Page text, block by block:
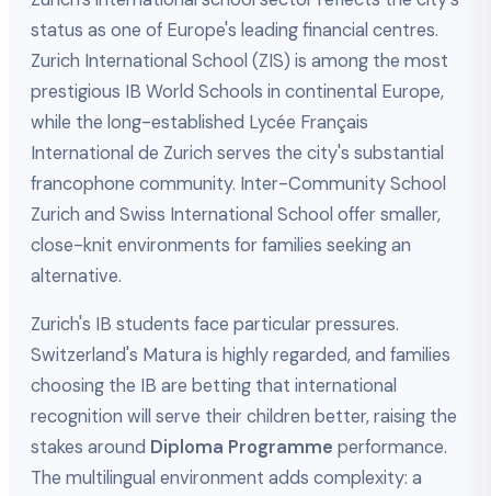
status as one of Europe's leading financial centres.
Zurich International School (ZIS) is among the most
prestigious IB World Schools in continental Europe,
while the long-established Lycée Français
International de Zurich serves the city's substantial
francophone community. Inter-Community School
Zurich and Swiss International School offer smaller,
close-knit environments for families seeking an
alternative.
Zurich's IB students face particular pressures.
Switzerland's Matura is highly regarded, and families
choosing the IB are betting that international
recognition will serve their children better, raising the
stakes around Diploma Programme performance.
The multilingual environment adds complexity: a